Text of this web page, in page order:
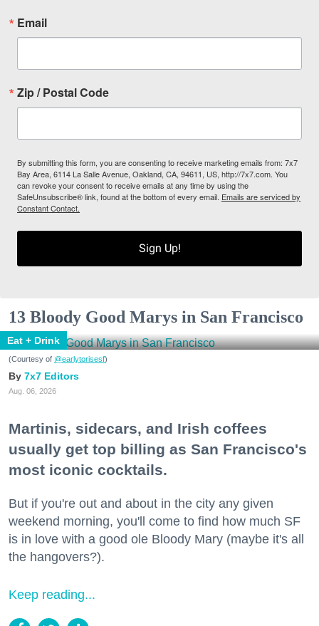
Email
Zip / Postal Code
By submitting this form, you are consenting to receive marketing emails from: 7x7
Bay Area, 6114 La Salle Avenue, Oakland, CA, 94611, US, http://7x7.com. You
can revoke your consent to receive emails at any time by using the
SafeUnsubscribe® link, found at the bottom of every email. Emails are serviced by
Constant Contact.
Sign Up!
13 Bloody Good Marys in San Francisco
Eat + Drink
(Courtesy of @earlytorisesf)
7x7 Editors
Aug. 06, 2026
Martinis, sidecars, and Irish coffees
usually get top billing as San Francisco's
most iconic cocktails.
But if you're out and about in the city any given
weekend morning, you'll come to find how much SF
is in love with a good ole Bloody Mary (maybe it's all
the hangovers?).
Keep reading...